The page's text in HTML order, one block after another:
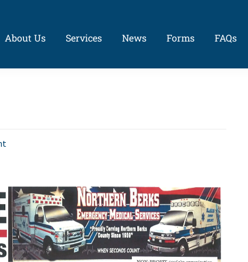
About Us Services News Forms FAQs